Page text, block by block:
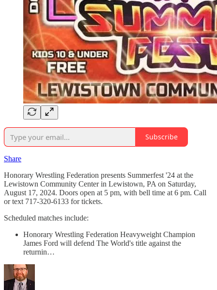
Subscribe
Share
Honorary Wrestling Federation presents Summerfest '24 at the
Lewistown Community Center in Lewistown, PA on Saturday,
August 17, 2024. Doors open at 5 pm, with bell time at 6 pm. Call
or text 717-320-6133 for tickets.
Scheduled matches include:
Honorary Wrestling Federation Heavyweight Champion
James Ford will defend The World's title against the
returnin…